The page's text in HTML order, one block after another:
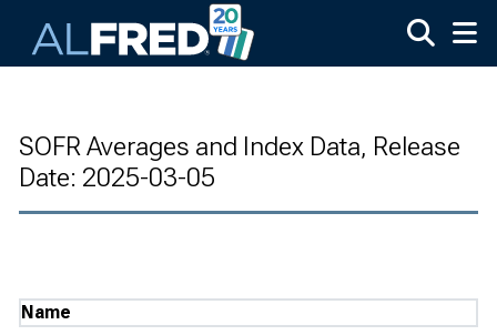
SOFR Averages and Index Data, Release
Date: 2025-03-05
Name